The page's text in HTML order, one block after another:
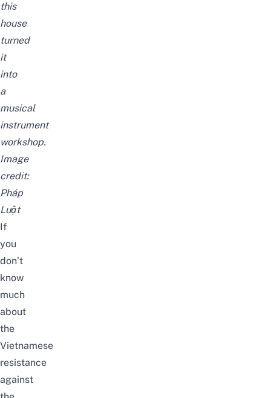
this
house
turned
it
into
a
musical
instrument
workshop.
Image
credit:
Pháp
Luật
If
you
don’t
know
much
about
the
Vietnamese
resistance
against